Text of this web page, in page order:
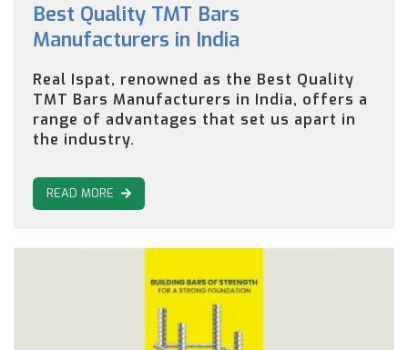
Best Quality TMT Bars
Manufacturers in India
Real Ispat, renowned as the Best Quality
TMT Bars Manufacturers in India, offers a
range of advantages that set us apart in
the industry.
READ MORE